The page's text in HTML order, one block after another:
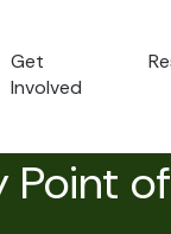
Get
Involved
Point